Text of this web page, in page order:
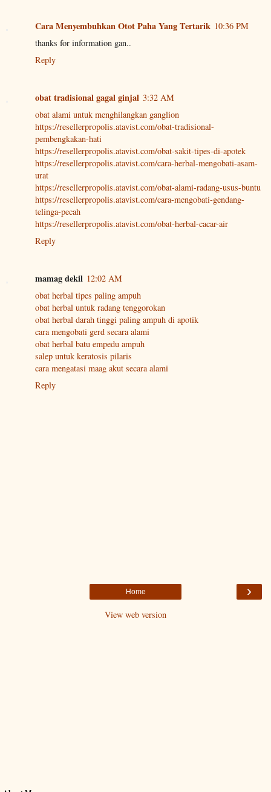
Cara Menyembuhkan Otot Paha Yang Tertarik 10:36 PM
thanks for information gan..
Reply
obat tradisional gagal ginjal 3:32 AM
obat alami untuk menghilangkan ganglion
https://resellerpropolis.atavist.com/obat-tradisional-
pembengkakan-hati
https://resellerpropolis.atavist.com/obat-sakit-tipes-di-apotek
https://resellerpropolis.atavist.com/cara-herbal-mengobati-asam-
urat
https://resellerpropolis.atavist.com/obat-alami-radang-usus-buntu
https://resellerpropolis.atavist.com/cara-mengobati-gendang-
telinga-pecah
https://resellerpropolis.atavist.com/obat-herbal-cacar-air
Reply
mamag dekil 12:02 AM
obat herbal tipes paling ampuh
obat herbal untuk radang tenggorokan
obat herbal darah tinggi paling ampuh di apotik
cara mengobati gerd secara alami
obat herbal batu empedu ampuh
salep untuk keratosis pilaris
cara mengatasi maag akut secara alami
Reply
›
Home
View web version